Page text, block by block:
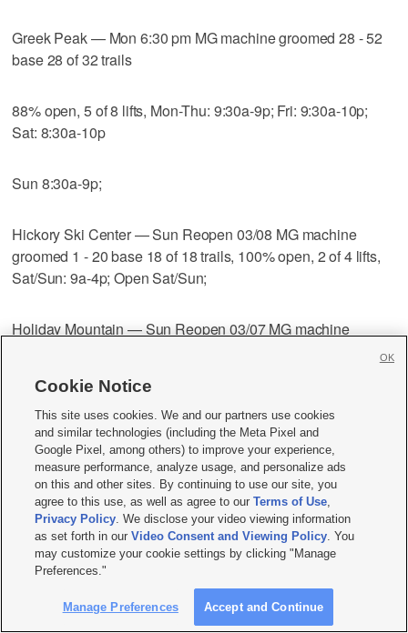
Greek Peak — Mon 6:30 pm MG machine groomed 28 - 52
base 28 of 32 trails
88% open, 5 of 8 lifts, Mon-Thu: 9:30a-9p; Fri: 9:30a-10p;
Sat: 8:30a-10p
Sun 8:30a-9p;
Hickory Ski Center — Sun Reopen 03/08 MG machine
groomed 1 - 20 base 18 of 18 trails, 100% open, 2 of 4 lifts,
Sat/Sun: 9a-4p; Open Sat/Sun;
Holiday Mountain — Sun Reopen 03/07 MG machine
groomed 35 - 85 base 7 of 9 trails, 78% open, 3 of 4 lifts, sm
Holiday Valley — Tue 4:17 pm MG machine groomed 20 - 46
base 55 of 58 trails
95% open, 12 of 13 lifts, sm Mon-Fri: 9a-10p; Sat/Sun: 8:30a-
10p;
HoliMont — Sun 8:05 am MG machine groomed 18 - 42
base 52 of 52 trails 100% open, 8 of 8 lifts, Mon-Fri: 9:30a-
4:20p; Sat/Sun: 8:30a-4:20p;
Cookie Notice
This site uses cookies. We and our partners use cookies
and similar technologies (including the Meta Pixel and
Google Pixel, among others) to improve your experience,
measure performance, analyze usage, and personalize ads
on this and other sites. By continuing to use our site, you
agree to this use, as well as agree to ourTerms of Use,
Privacy Policy. We disclose your video viewing information
as set forth in ourVideo Consent and Viewing Policy. You
may customize your cookie settings by clicking "Manage
Preferences."
Manage Preferences Accept and Continue
OK